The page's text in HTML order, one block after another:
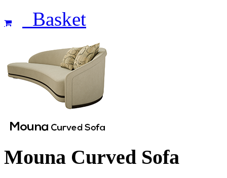
Basket
Mouna Curved Sofa